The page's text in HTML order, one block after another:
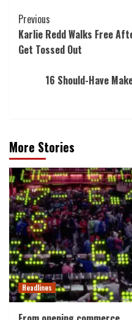
Post
Navigation
Previous
Karlie Redd Walks Free
Get Tossed Out
16 Should-Have
More Stories
Headlines